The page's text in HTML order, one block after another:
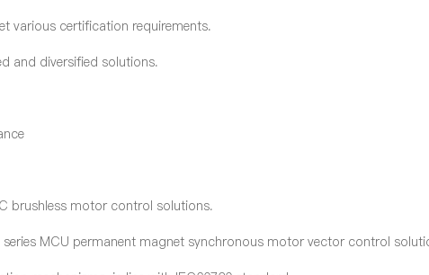
various certification requirements.
and diversified solutions.
brushless motor control solutions.
MCU permanent magnet synchronous motor vector control